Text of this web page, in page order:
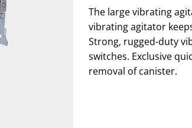
The large vibrating
vibrating agitator
Strong, rugged-duty
switches. Exclusive
removal of canister.